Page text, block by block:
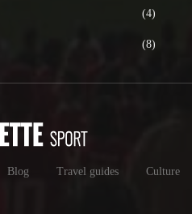
(4)
(8)
Blog Travel guides Culture